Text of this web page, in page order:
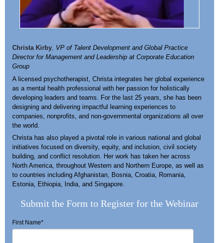
Christa Kirby, VP of Talent Development and Global Practice
Director for Management and Leadership at Corporate Education
Group
A licensed psychotherapist, Christa integrates her global experience
as a mental health professional with her passion for holistically
developing leaders and teams. For the last 25 years, she has been
designing and delivering impactful learning experiences to
companies, nonprofits, and non-governmental organizations all over
the world.
Christa has also played a pivotal role in various national and global
initiatives focused on diversity, equity, and inclusion, civil society
building, and conflict resolution. Her work has taken her across
North America, throughout Western and Northern Europe, as well as
to countries including Afghanistan, Bosnia, Croatia, Romania,
Estonia, Ethiopia, India, and Singapore.
Submit the Form to Register for the Webinar
First Name*